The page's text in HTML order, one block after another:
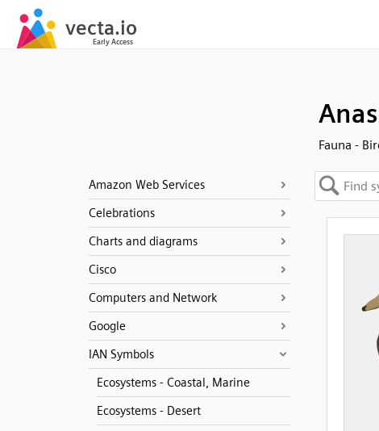
Fauna -
Amazon Web Services
Celebrations
Charts and diagrams
Cisco
Computers and Network
Google
IAN Symbols
Ecosystems - Coastal, Marine
Ecosystems - Desert